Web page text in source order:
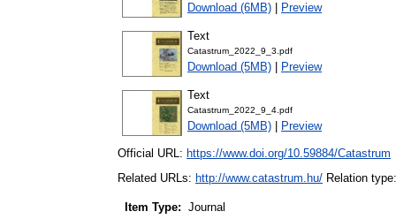
Download (6MB) Preview
Text
Catastrum_2022_9_3.pdf
Download (5MB) Preview
Text
Catastrum_2022_9_4.pdf
Download (5MB) Preview
Official URL: https://www.doi.org/10.59884/Catastrum
Related URLs: http://www.catastrum.hu/ Relation
Item Type: Journal